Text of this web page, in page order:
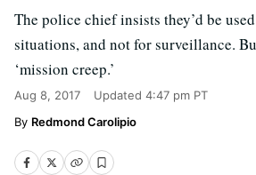
The police chief insists they’d be
situations, and not for surveillance.
‘mission creep.’
Aug 8, 2017 Updated 4:47 pm PT
Redmond Carolipio